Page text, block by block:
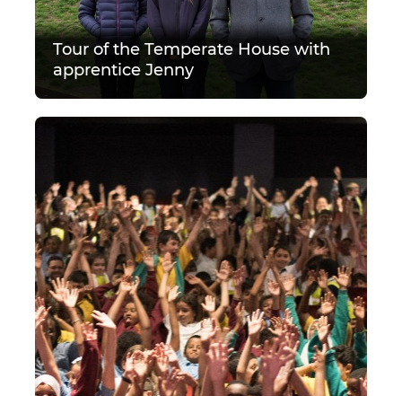
Tour of the Temperate House with
apprentice Jenny